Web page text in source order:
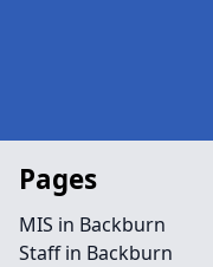
Pages
MIS in Backburn
Staff in Backburn